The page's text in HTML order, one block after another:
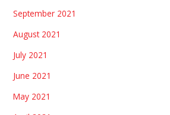
September 2021
August 2021
July 2021
June 2021
May 2021